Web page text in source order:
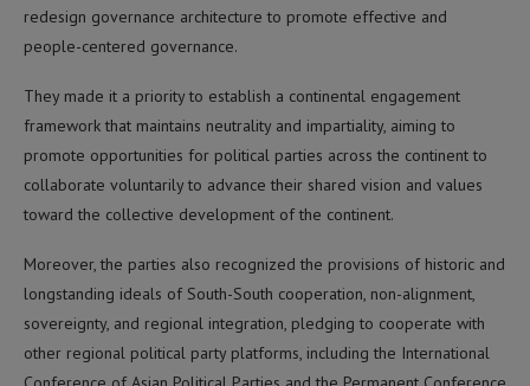
redesign governance architecture to promote effective and
people-centered governance.
They made it a priority to establish a continental engagement
framework that maintains neutrality and impartiality, aiming to
promote opportunities for political parties across the continent to
collaborate voluntarily to advance their shared vision and values
toward the collective development of the continent.
Moreover, the parties also recognized the provisions of historic and
longstanding ideals of South-South cooperation, non-alignment,
sovereignty, and regional integration, pledging to cooperate with
other regional political party platforms, including the International